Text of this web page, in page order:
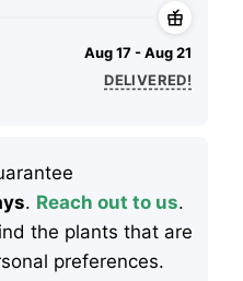
Aug 17 - Aug 21
DELIVERED!
. Reach out to us.
the plants that are
preferences.